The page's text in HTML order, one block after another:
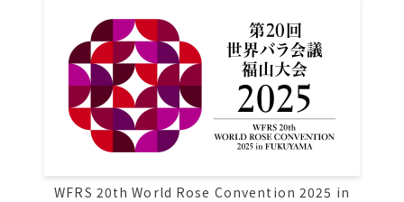
Osaka Convention &
Tourism Bureau
OSAKA MICE
WFRS 20th World Rose Convention 2025 in